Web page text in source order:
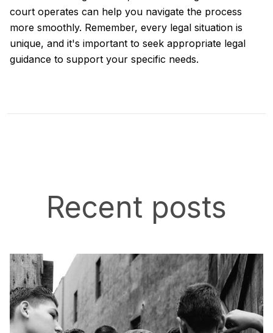
court operates can help you navigate the process
more smoothly. Remember, every legal situation is
unique, and it's important to seek appropriate legal
guidance to support your specific needs.
Recent posts